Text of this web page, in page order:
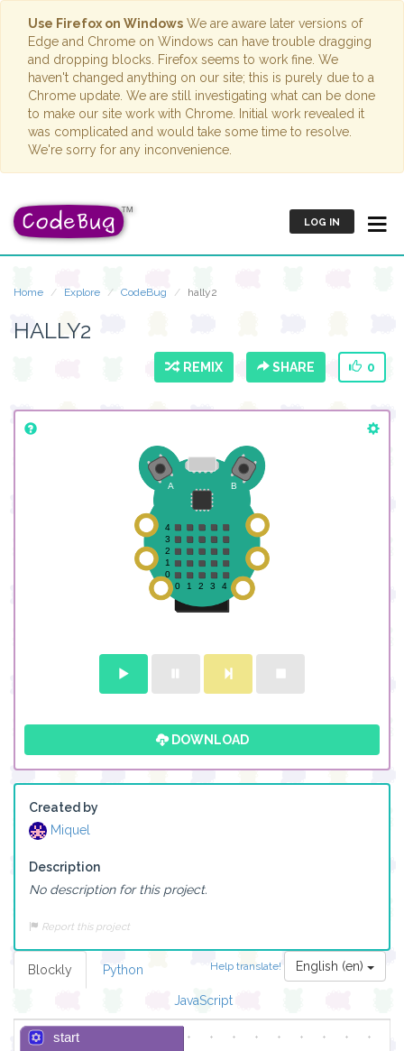
Use Firefox on Windows We are aware later versions of
Edge and Chrome on Windows can have trouble dragging
and dropping blocks. Firefox seems to work fine. We
haven't changed anything on our site; this is purely due to a
Chrome update. We are still investigating what can be done
to make our site work with Chrome. Initial work revealed it
was complicated and would take some time to resolve.
We're sorry for any inconvenience.
LOG IN
Home Explore CodeBug hally2
HALLY2
REMIX SHARE 0
DOWNLOAD
Created by
Miquel
Description
No description for this project.
Report this project
Help translate! English (en)
Blockly Python
JavaScript
start